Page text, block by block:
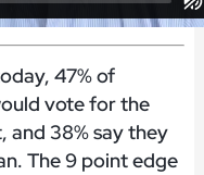
47% of
vote for the
38% say they
The 9 point edge